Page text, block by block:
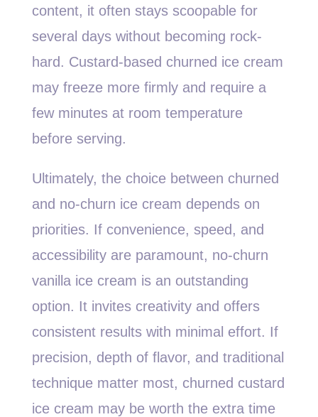
content, it often stays scoopable for
several days without becoming rock-
hard. Custard-based churned ice cream
may freeze more firmly and require a
few minutes at room temperature
before serving.
Ultimately, the choice between churned
and no-churn ice cream depends on
priorities. If convenience, speed, and
accessibility are paramount, no-churn
vanilla ice cream is an outstanding
option. It invites creativity and offers
consistent results with minimal effort. If
precision, depth of flavor, and traditional
technique matter most, churned custard
ice cream may be worth the extra time